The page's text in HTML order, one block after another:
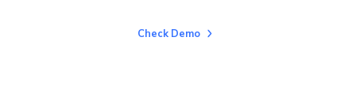
Check Demo